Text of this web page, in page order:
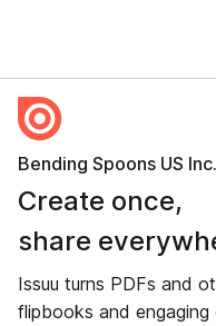
Bending Spoons US Inc.
Create once,
share
Issuu turns PDFs and
flipbooks and